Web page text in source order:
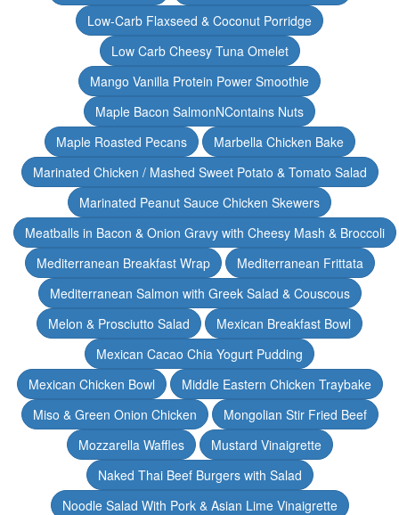
Low-Carb Flaxseed & Coconut Porridge
Low Carb Cheesy Tuna Omelet
Mango Vanilla Protein Power Smoothie
Maple Bacon SalmonNContains Nuts
Maple Roasted Pecans
Marbella Chicken Bake
Marinated Chicken / Mashed Sweet Potato & Tomato Salad
Marinated Peanut Sauce Chicken Skewers
Meatballs in Bacon & Onion Gravy with Cheesy Mash & Broccoli
Mediterranean Breakfast Wrap
Mediterranean Frittata
Mediterranean Salmon with Greek Salad & Couscous
Melon & Prosciutto Salad
Mexican Breakfast Bowl
Mexican Cacao Chia Yogurt Pudding
Mexican Chicken Bowl
Middle Eastern Chicken Traybake
Miso & Green Onion Chicken
Mongolian Stir Fried Beef
Mozzarella Waffles
Mustard Vinaigrette
Naked Thai Beef Burgers with Salad
Noodle Salad With Pork & Asian Lime Vinaigrette